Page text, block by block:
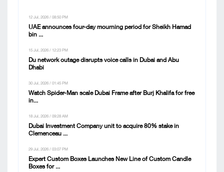
12 Jul, 2026 / 08:50 PM
UAE announces four-day mourning period for Sheikh Hamad
bin ...
15 Jul, 2026 / 12:23 PM
Du network outage disrupts voice calls in Dubai and Abu
Dhabi
30 Jul, 2026 / 01:45 PM
Watch Spider-Man scale Dubai Frame after Burj Khalifa for free
in...
18 Jul, 2026 / 09:28 AM
Dubai Investment Company unit to acquire 80% stake in
Clemenceau ...
29 Jul, 2026 / 03:07 PM
Expert Custom Boxes Launches New Line of Custom Candle
Boxes for ...